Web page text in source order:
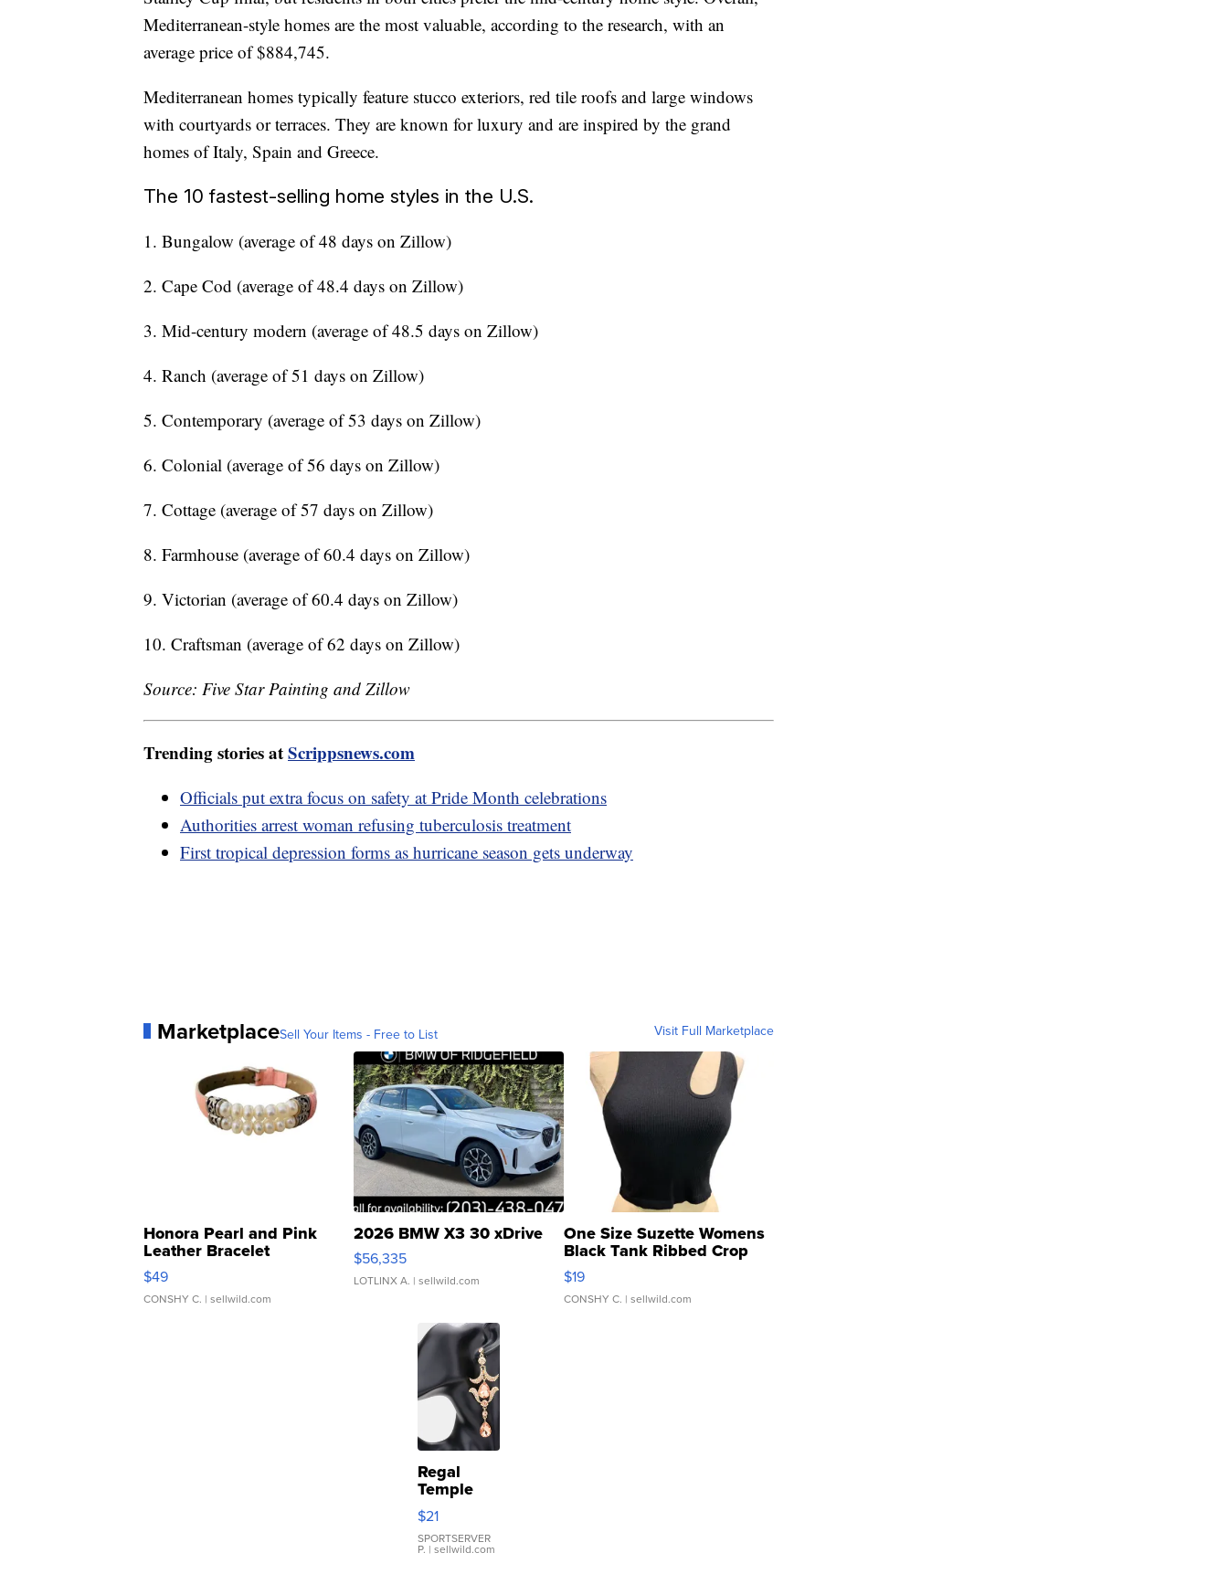
Mediterranean-style homes are the most valuable, according to the research, with an
average price of $884,745.
Mediterranean homes typically feature stucco exteriors, red tile roofs and large windows
with courtyards or terraces. They are known for luxury and are inspired by the grand
homes of Italy, Spain and Greece.
The 10 fastest-selling home styles in the U.S.
1. Bungalow (average of 48 days on Zillow)
2. Cape Cod (average of 48.4 days on Zillow)
3. Mid-century modern (average of 48.5 days on Zillow)
4. Ranch (average of 51 days on Zillow)
5. Contemporary (average of 53 days on Zillow)
6. Colonial (average of 56 days on Zillow)
7. Cottage (average of 57 days on Zillow)
8. Farmhouse (average of 60.4 days on Zillow)
9. Victorian (average of 60.4 days on Zillow)
10. Craftsman (average of 62 days on Zillow)
Source: Five Star Painting and Zillow
Trending stories atScrippsnews.com
Officials put extra focus on safety at Pride Month celebrations
Authorities arrest woman refusing tuberculosis treatment
First tropical depression forms as hurricane season gets underway
MarketplaceSell Your Items - Free to List Visit Full Marketplace
Honora Pearl and Pink
Leather Bracelet
Adjustable Buckle Clo...
$49
CONSHY C. | sellwild.com
2026 BMW X3 30 xDrive
$56,335
LOTLINX A. | sellwild.com
One Size Suzette Womens
Black Tank Ribbed Crop
Asymmetrical ...
$19
CONSHY C. | sellwild.com
Regal
Temple
Droplet
Earrings
$21
SPORTSERVER
P. | sellwild.com